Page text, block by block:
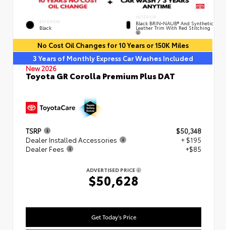
EXTERIOR
Black
INTERIOR
Black BRIN•NAUB® And Synthetic
Leather Trim With Red Stitching
No Cost Oil Changes for 10 Years or 150K Miles
3 Years of Monthly Express Car Washes Included
New 2026
Toyota GR Corolla Premium Plus DAT
TSRP
$50,348
Dealer Installed Accessories
+ $195
Dealer Fees
+$85
ADVERTISED PRICE
$50,628
Get Today's Price